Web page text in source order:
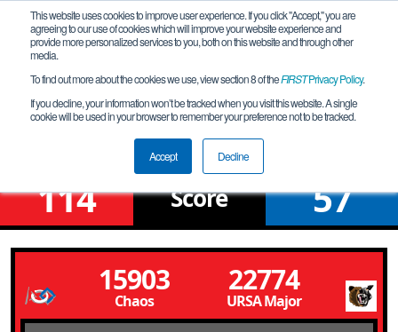
This website uses cookies to improve user experience. If you click "Accept," you are
agreeing to our use of cookies which will improve your website experience and
provide more personalized services to you, both on this website and through other
media.
To find out more about the cookies we use, view section 8 of theFIRSTPrivacy Policy.
If you decline, your information won’t be tracked when you visit this website. A single
cookie will be used in your browser to remember your preference not to be tracked.
Accept Decline
Qualification Match 1
NV Northern League Meet # 3N
114 Score 57
15903
Chaos
22774
URSA Major